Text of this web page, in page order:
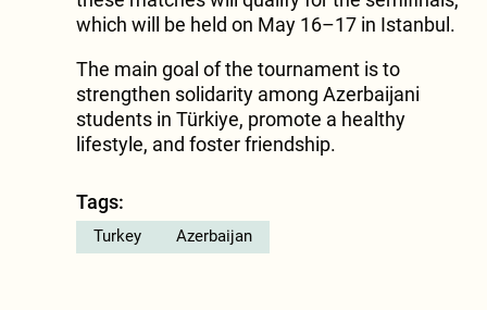
which will be held on May 16–17 in Istanbul.
The main goal of the tournament is to
strengthen solidarity among Azerbaijani
students in Türkiye, promote a healthy
lifestyle, and foster friendship.
Tags:
Turkey Azerbaijan